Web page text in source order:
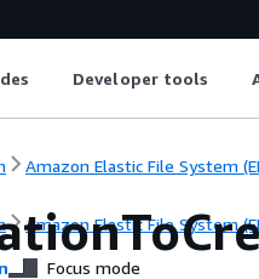
Developer tools
Amazon Elastic File System
Amazon Elastic File System
Focus mode